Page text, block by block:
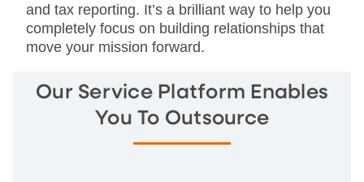
and tax reporting. It’s a brilliant way to help you
completely focus on building relationships that
move your mission forward.
Our Service Platform Enables
You To Outsource